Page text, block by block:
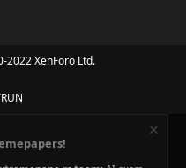
2022 XenForo Ltd.